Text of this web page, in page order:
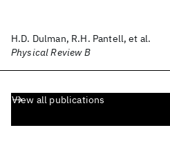
H.D. Dulman, R.H. Pantell, et al.
Physical Review B
View all publications